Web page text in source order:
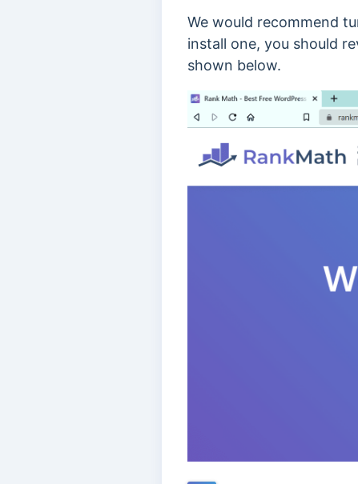
We would recommend
install one, you should
shown below.